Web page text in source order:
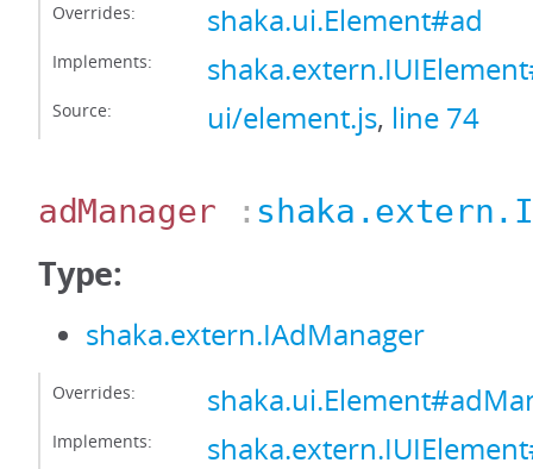
Overrides: shaka.ui.Element#ad
Implements:
Source: ui/element.js, line 74
adManager :
Type:
shaka.extern.IAdManager
Overrides:
Implements: